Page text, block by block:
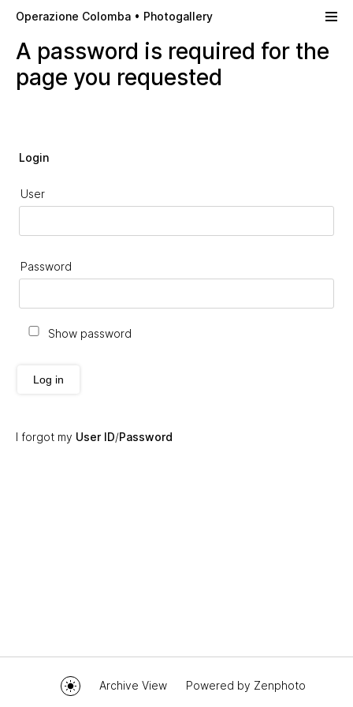
Operazione Colomba • Photogallery
A password is required for the
page you requested
Login
User
Password
Show password
Log in
I forgot my User ID/Password
Archive View Powered by Zenphoto